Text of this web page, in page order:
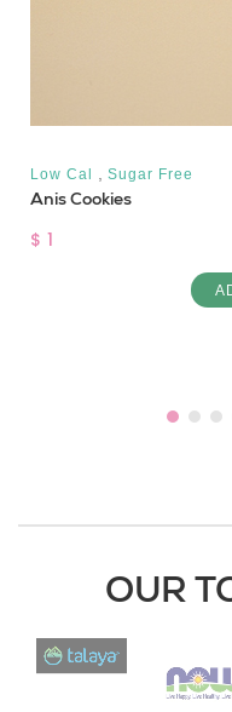
Low Cal Sugar Free
Anis Cookies
$ 1
OUR